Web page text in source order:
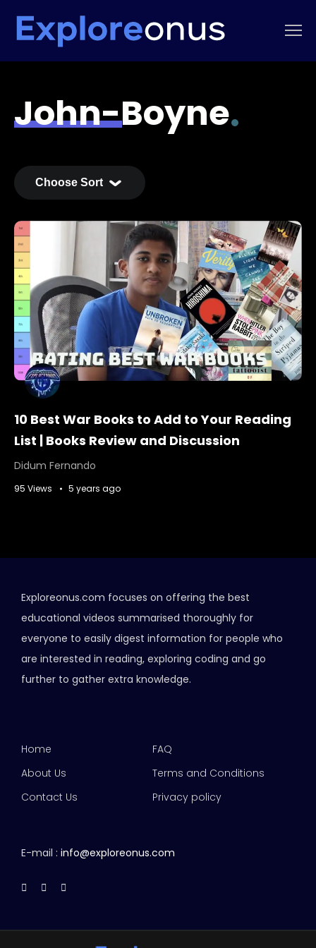
John-Boyne
10 Best War Books to Add to Your Reading
List | Books Review and Discussion
Didum Fernando
95 Views 5 years ago
Exploreonus.com focuses on offering the best
educational videos summarised thoroughly for
everyone to easily digest information for people who
are interested in reading, exploring coding and go
further to gather extra knowledge.
Home
About Us
Contact Us
FAQ
Terms and Conditions
Privacy policy
E-mail : info@exploreonus.com